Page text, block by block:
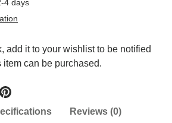
4 days
add it to your wishlist to be notified
item can be purchased.
Reviews (0)